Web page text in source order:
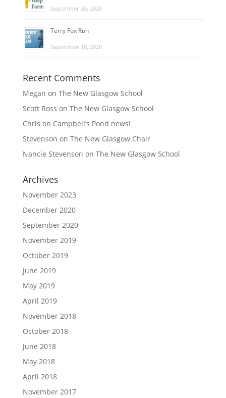
September 30, 2020
Terry Fox Run
September 18, 2020
Recent Comments
Megan on The New Glasgow School
Scott Ross on The New Glasgow School
Chris on Campbell’s Pond news!
Stevenson on The New Glasgow Chair
Nancie Stevenson on The New Glasgow School
Archives
November 2023
December 2020
September 2020
November 2019
October 2019
June 2019
May 2019
April 2019
November 2018
October 2018
June 2018
May 2018
April 2018
November 2017